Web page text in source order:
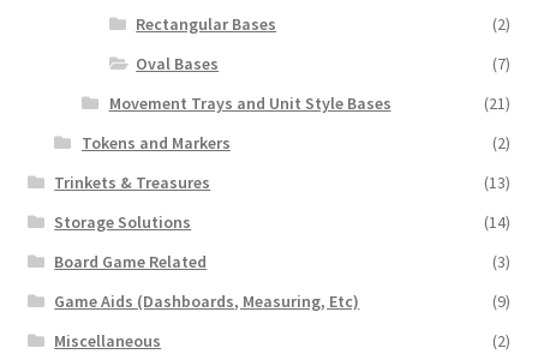
Rectangular Bases
(2)
Oval Bases
(7)
Movement Trays and Unit Style Bases
(21)
Tokens and Markers
(2)
Trinkets & Treasures
(13)
Storage Solutions
(14)
Board Game Related
(3)
Game Aids (Dashboards, Measuring, Etc)
(9)
Miscellaneous
(2)